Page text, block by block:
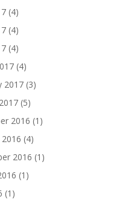
(4)
(4)
(4)
(4)
2017(3)
(5)
2016 (1)
(4)
2016 (1)
(1)
(1)